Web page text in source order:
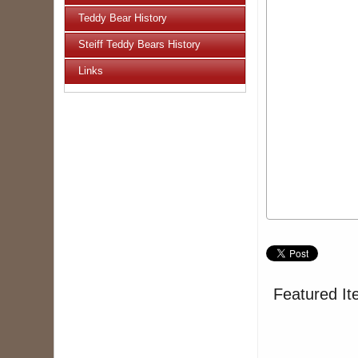
Featured
Teddy Bear History
Steiff Teddy Bears History
Links